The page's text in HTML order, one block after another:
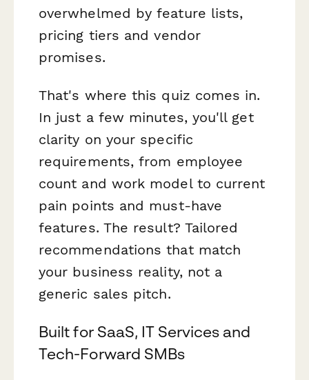
overwhelmed by feature lists,
pricing tiers and vendor
promises.
That's where this quiz comes in.
In just a few minutes, you'll get
clarity on your specific
requirements, from employee
count and work model to current
pain points and must-have
features. The result? Tailored
recommendations that match
your business reality, not a
generic sales pitch.
Built for SaaS, IT Services and
Tech-Forward SMBs